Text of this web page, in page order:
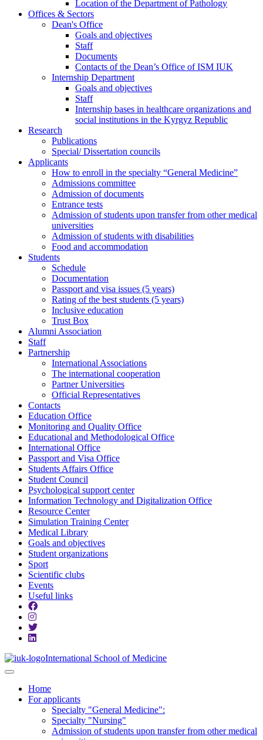
Location of the Department of Pathology
Offices & Sectors
Dean's Office
Goals and objectives
Staff
Documents
Contacts of the Dean’s Office of ISM IUK
Internship Department
Goals and objectives
Staff
Internship bases in healthcare organizations and
social institutions in the Kyrgyz Republic
Research
Publications
Special/ Dissertation councils
Applicants
How to enroll in the specialty “General Medicine”
Admissions committee
Admission of documents
Entrance tests
Admission of students upon transfer from other medical
universities
Admission of students with disabilities
Food and accommodation
Students
Schedule
Documentation
Passport and visa issues (5 years)
Rating of the best students (5 years)
Inclusive education
Trust Box
Alumni Association
Staff
Partnership
International Associations
The international cooperation
Partner Universities
Official Representatives
Contacts
Education Office
Monitoring and Quality Office
Educational and Methodological Office
International Office
Passport and Visa Office
Students Affairs Office
Student Council
Psychological support center
Information Technology and Digitalization Office
Resource Center
Simulation Training Center
Medical Library
Goals and objectives
Student organizations
Sport
Scientific clubs
Events
Useful links
International School of Medicine
Home
For applicants
Specialty "General Medicine":
Specialty "Nursing"
Admission of students upon transfer from other medical